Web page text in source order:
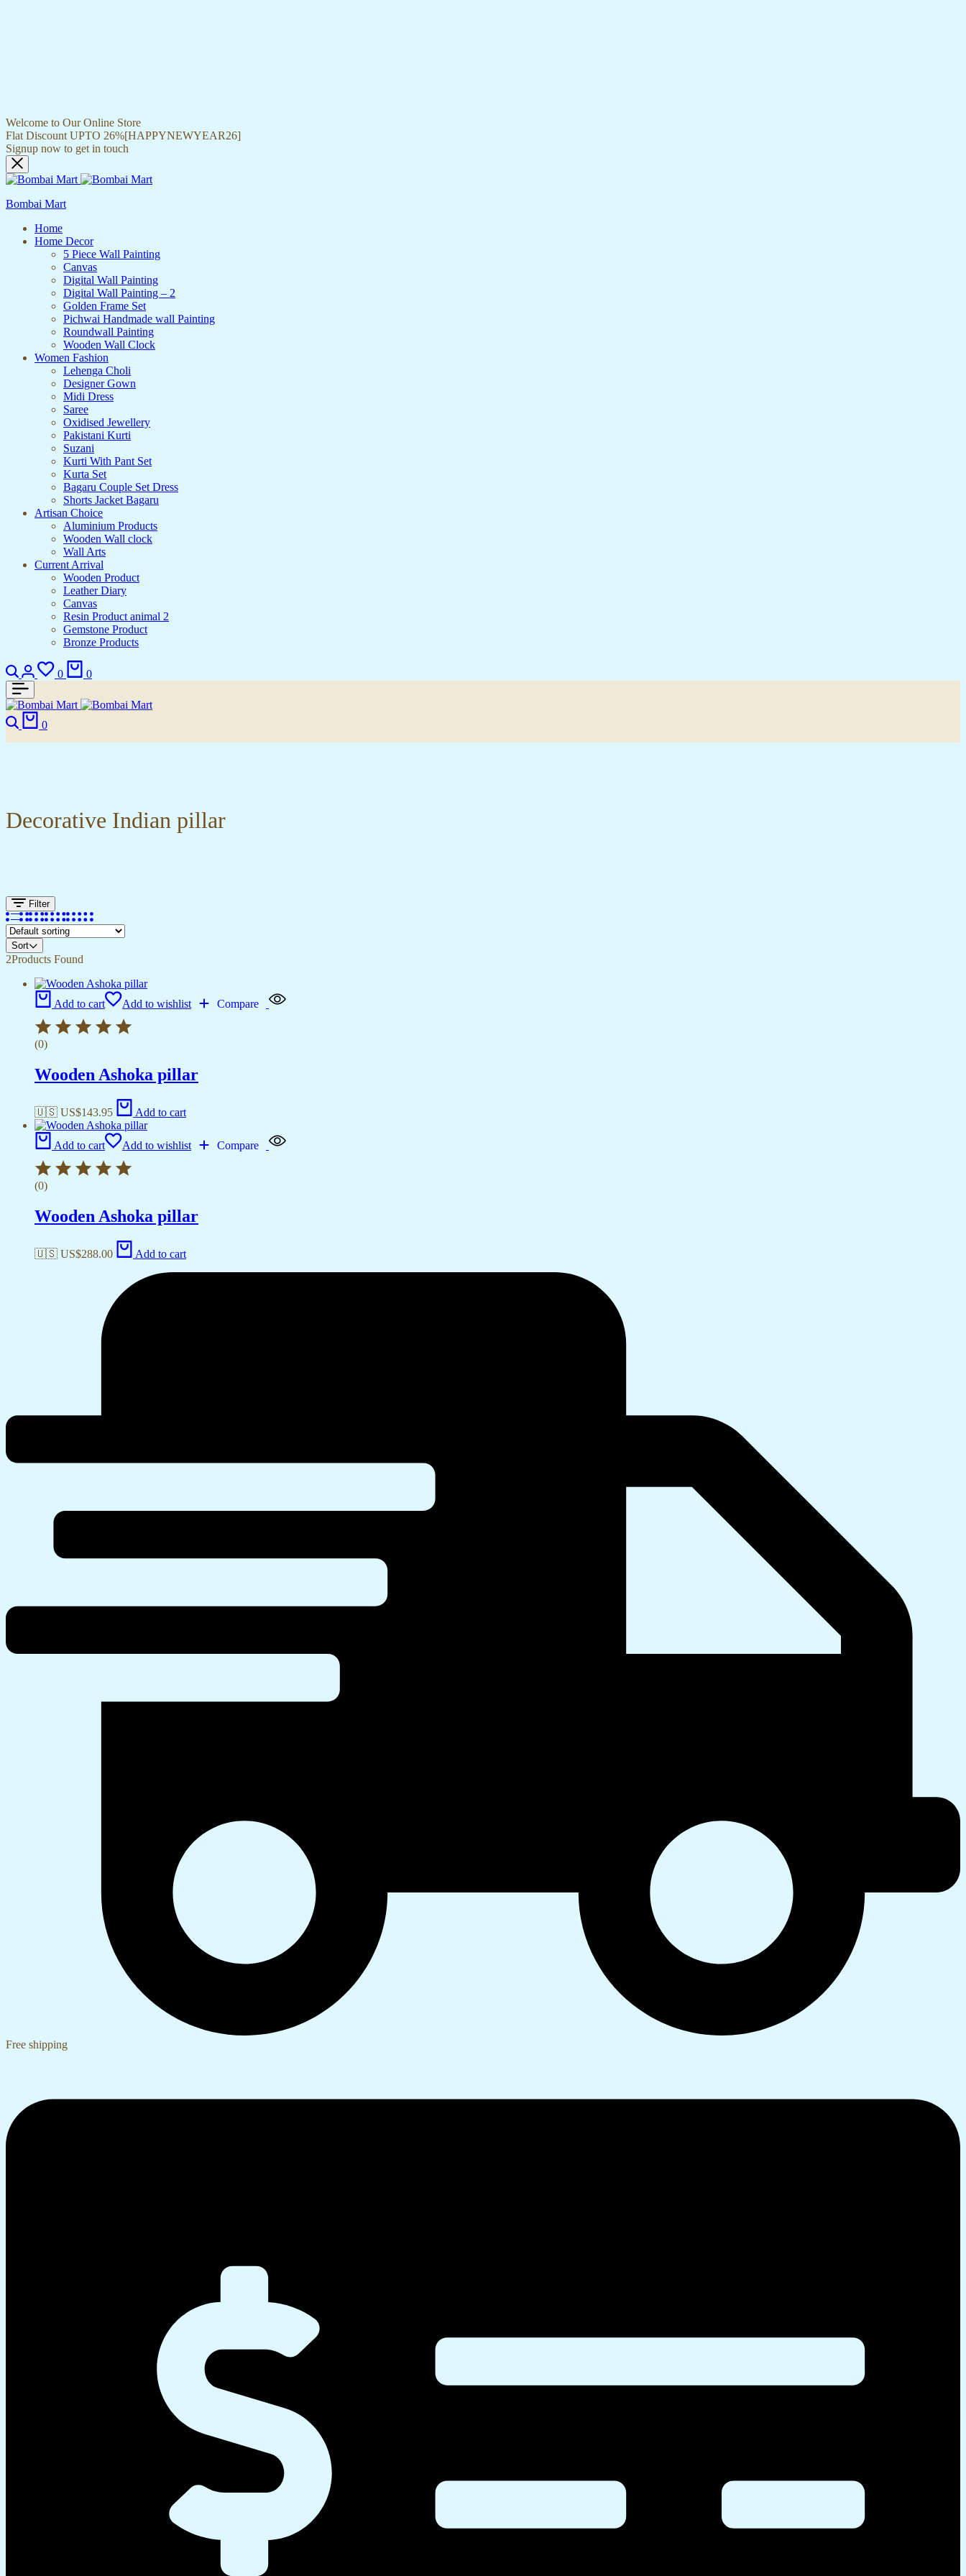
Welcome to Our Online Store
Flat Discount UPTO 26%[HAPPYNEWYEAR26]
Signup now to get in touch
Bombai Mart
Home
Home Decor
5 Piece Wall Painting
Canvas
Digital Wall Painting
Digital Wall Painting – 2
Golden Frame Set
Pichwai Handmade wall Painting
Roundwall Painting
Wooden Wall Clock
Women Fashion
Lehenga Choli
Designer Gown
Midi Dress
Saree
Oxidised Jewellery
Pakistani Kurti
Suzani
Kurti With Pant Set
Kurta Set
Bagaru Couple Set Dress
Shorts Jacket Bagaru
Artisan Choice
Aluminium Products
Wooden Wall clock
Wall Arts
Current Arrival
Wooden Product
Leather Diary
Canvas
Resin Product animal 2
Gemstone Product
Bronze Products
Search
Login
0
Wishlist
0
Search
0
Decorative Indian pillar
Filter
Sort
2Products Found
Add to cart Add to wishlist Compare
(0)
Wooden Ashoka pillar
🇺🇸 US$143.95 Add to cart
Add to cart Add to wishlist Compare
(0)
Wooden Ashoka pillar
🇺🇸 US$288.00 Add to cart
Free shipping